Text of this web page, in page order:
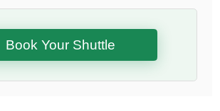
Book Your Shuttle